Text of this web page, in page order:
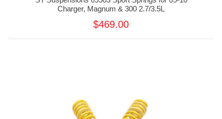
Charger, Magnum & 300 2.7/3.5L
$469.00